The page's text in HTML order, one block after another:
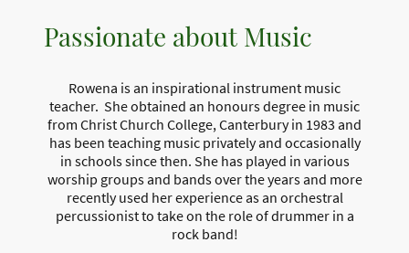
Passionate about Music
Rowena is an inspirational instrument music
teacher. She obtained an honours degree in music
from Christ Church College, Canterbury in 1983 and
has been teaching music privately and occasionally
in schools since then. She has played in various
worship groups and bands over the years and more
recently used her experience as an orchestral
percussionist to take on the role of drummer in a
rock band!